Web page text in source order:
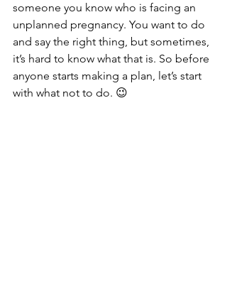
someone you know who is facing an
unplanned pregnancy. You want to do
and say the right thing, but sometimes,
it’s hard to know what that is. So before
anyone starts making a plan, let’s start
with what not to do. 😉